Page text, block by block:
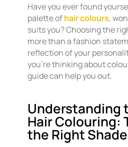
Have you ever found
palette ofhair colours,
suits you? Choosing the
more than a fashion
reflection of your
you’re thinking about
guide can help you out.
Understanding
Hair Colouring:
the Right Shade